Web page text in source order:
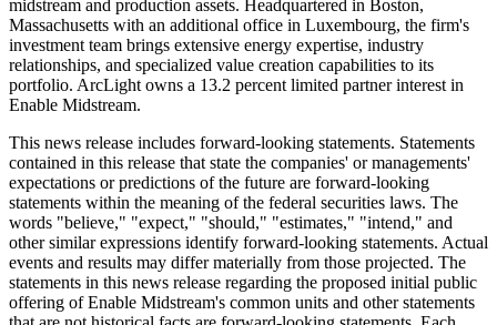
midstream and production assets. Headquartered in Boston,
Massachusetts with an additional office in Luxembourg, the firm's
investment team brings extensive energy expertise, industry
relationships, and specialized value creation capabilities to its
portfolio. ArcLight owns a 13.2 percent limited partner interest in
Enable Midstream.
This news release includes forward-looking statements. Statements
contained in this release that state the companies' or managements'
expectations or predictions of the future are forward-looking
statements within the meaning of the federal securities laws. The
words "believe," "expect," "should," "estimates," "intend," and
other similar expressions identify forward-looking statements. Actual
events and results may differ materially from those projected. The
statements in this news release regarding the proposed initial public
offering of Enable Midstream's common units and other statements